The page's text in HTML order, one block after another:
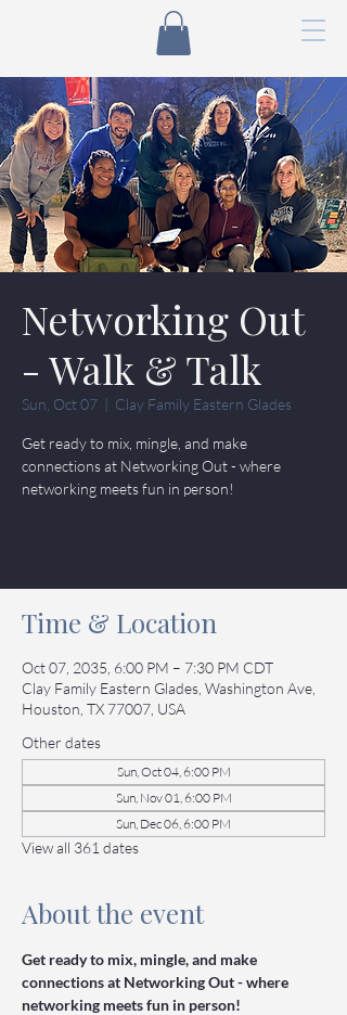
Networking Out
- Walk & Talk
Sun, Oct 07
  |
Clay Family Eastern Glades
Get ready to mix, mingle, and make
connections at Networking Out - where
networking meets fun in person!
Time & Location
Oct 07, 2035, 6:00 PM – 7:30 PM CDT
Clay Family Eastern Glades, Washington Ave,
Houston, TX 77007, USA
Other dates
Sun, Oct 04, 6:00 PM
Sun, Nov 01, 6:00 PM
Sun, Dec 06, 6:00 PM
View all 361 dates
About the event
Get ready to mix, mingle, and make
connections at Networking Out - where
networking meets fun in person!